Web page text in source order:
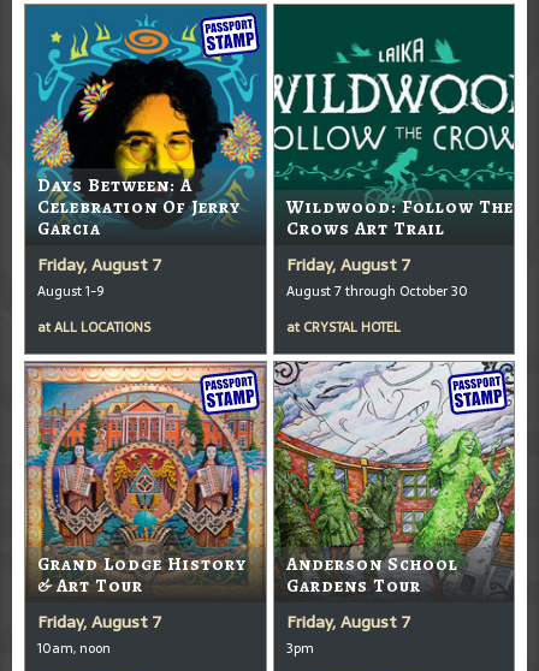
Days Between: A
Celebration Of Jerry
Garcia
Friday, August 7
August 1-9
atALL LOCATIONS
Wildwood: Follow The
Crows Art Trail
Friday, August 7
August 7 through October 30
at CRYSTAL HOTEL
Grand Lodge History
& Art Tour
Friday, August 7
10am, noon
Anderson School
Gardens Tour
Friday, August 7
3pm